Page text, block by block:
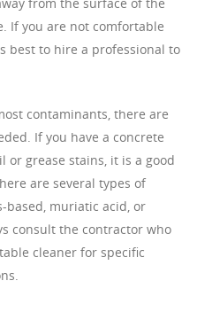
If you are not comfortable
best to hire a professional to
contaminants, there are
If you have a concrete
or grease stains, it is a good
are several types of
based, muriatic acid, or
consult the contractor who
cleaner for specific